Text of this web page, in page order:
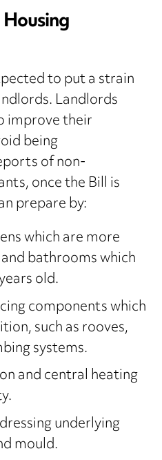
to put a strain
Landlords
improve their
being
of non-
once the Bill is
prepare by:
which are more
bathrooms which
old.
components which
such as rooves,
systems.
and central heating
underlying
mould.